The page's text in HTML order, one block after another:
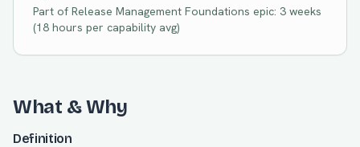
Part of Release Management Foundations epic: 3 weeks
(18 hours per capability avg)
What & Why
Definition